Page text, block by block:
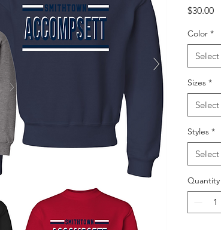
$30.00
Color *
Select
Sizes *
Select
Styles *
Select
Quantity